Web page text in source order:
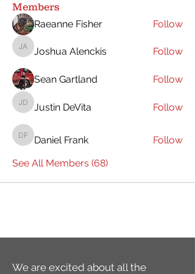
Members
Raeanne Fisher Follow
Joshua Alenckis
Joshua Alenckis Follow
Sean Gartland Follow
Justin DeVita
Justin DeVita Follow
Daniel Frank
Daniel Frank
Follow
See All Members (68)
We are excited about all the